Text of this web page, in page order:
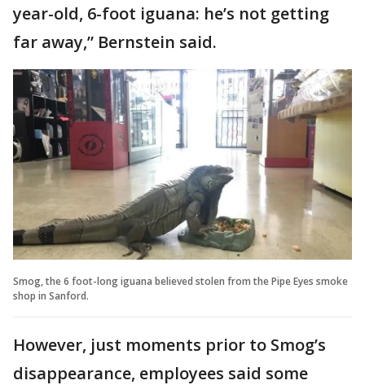
year-old, 6-foot iguana: he’s not getting
far away,” Bernstein said.
Smog, the 6 foot-long iguana believed stolen from the Pipe Eyes smoke
shop in Sanford.
However, just moments prior to Smog’s
disappearance, employees said some